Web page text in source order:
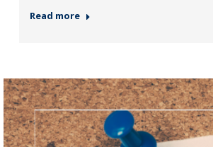
Read more